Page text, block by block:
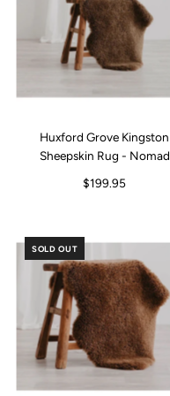
Huxford Grove Kingston
Sheepskin Rug - Nomad
$199.95
SOLD OUT